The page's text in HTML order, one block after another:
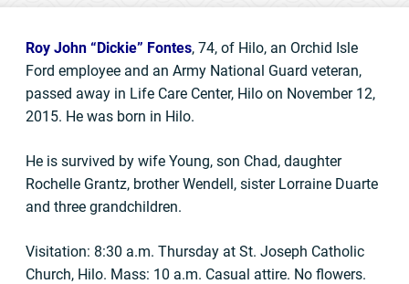
Roy John “Dickie” Fontes, 74, of Hilo, an Orchid Isle
Ford employee and an Army National Guard veteran,
passed away in Life Care Center, Hilo on November 12,
2015. He was born in Hilo.
He is survived by wife Young, son Chad, daughter
Rochelle Grantz, brother Wendell, sister Lorraine Duarte
and three grandchildren.
Visitation: 8:30 a.m. Thursday at St. Joseph Catholic
Church, Hilo. Mass: 10 a.m. Casual attire. No flowers.